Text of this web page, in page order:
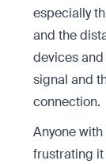
especially
and the
devices
signal and
connection.
Anyone
frustrating it